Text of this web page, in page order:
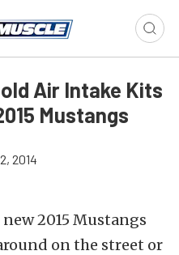
Air Intake Kits
Mustangs
2014
2015 Mustangs
on the street or